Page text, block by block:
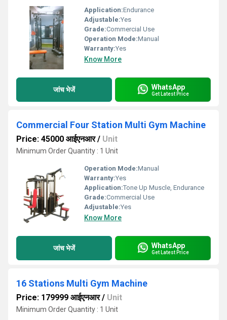
Application:Endurance
Adjustable:Yes
Grade:Commercial Use
Operation Mode:Manual
Warranty:Yes
Know More
जांच भेजें WhatsApp
Get Latest Price
Commercial Four Station Multi Gym Machine
Price: 45000 आईएनआर/ Unit
Minimum Order Quantity : 1 Unit
Operation Mode:Manual
Warranty:Yes
Application:Tone Up Muscle, Endurance
Grade:Commercial Use
Adjustable:Yes
Know More
जांच भेजें WhatsApp
Get Latest Price
16 Stations Multi Gym Machine
Price: 179999 आईएनआर/ Unit
Minimum Order Quantity : 1 Unit